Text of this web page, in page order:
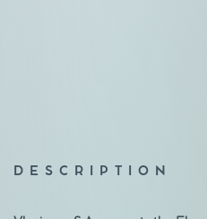
DESCRIPTION